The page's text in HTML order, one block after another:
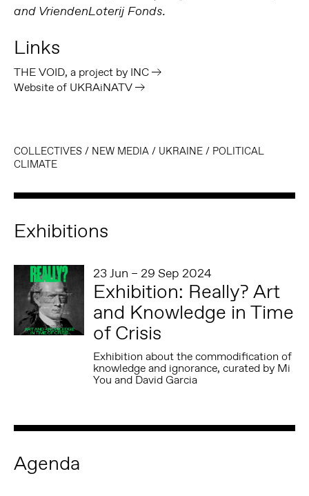
and VriendenLoterij Fonds.
Links
THE VOID, a project by INC
Website of UKRAiNATV
COLLECTIVES / NEW MEDIA / UKRAINE/ POLITICAL
CLIMATE
Exhibitions
23 Jun – 29 Sep 2024
Exhibition: Really? Art
and Knowledge in Time
of Crisis
Exhibition about the commodification of
knowledge and ignorance, curated by Mi
You and David Garcia
Agenda